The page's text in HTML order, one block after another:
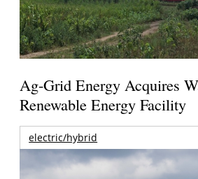
Ag-Grid Energy Acquires
Renewable Energy Facility
electric/hybrid